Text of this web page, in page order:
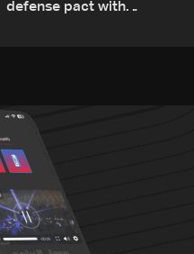
defense pact with